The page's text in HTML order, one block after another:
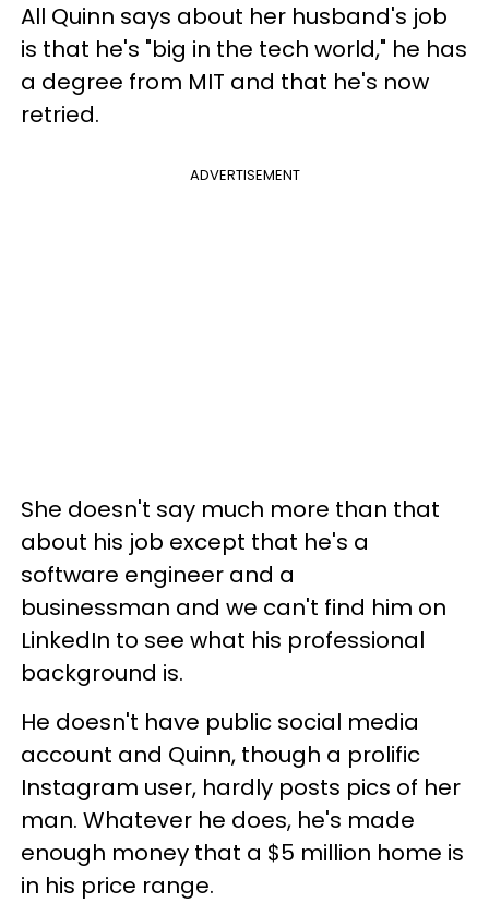
All Quinn says about her husband's job
is that he's "big in the tech world," he has
a degree from MIT and that he's now
retried.
ADVERTISEMENT
She doesn't say much more than that
about his job except that he's a
software engineer and a
businessman and we can't find him on
LinkedIn to see what his professional
background is.
He doesn't have public social media
account and Quinn, though a prolific
Instagram user, hardly posts pics of her
man. Whatever he does, he's made
enough money that a $5 million home is
in his price range.